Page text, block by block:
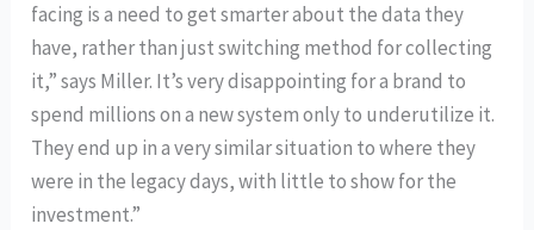
facing is a need to get smarter about the data they
have, rather than just switching method for collecting
it,” says Miller. It’s very disappointing for a brand to
spend millions on a new system only to underutilize it.
They end up in a very similar situation to where they
were in the legacy days, with little to show for the
investment.”